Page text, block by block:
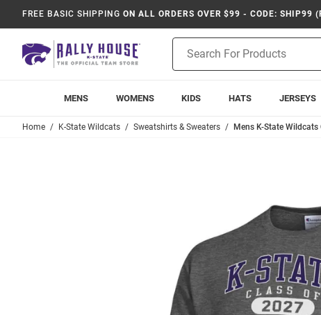
FREE BASIC SHIPPING ON ALL ORDERS OVER $99 - CODE: SHIP99
Search
MENS WOMENS KIDS HATS JERSEYS
Home K-State Wildcats Sweatshirts & Sweaters Mens K-State